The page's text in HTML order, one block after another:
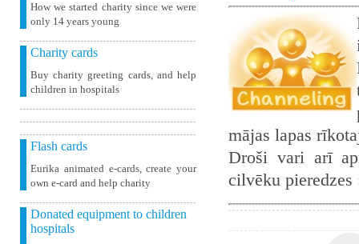
How we started charity since we were
only 14 years young
Charity cards
Buy charity greeting cards, and help
children in hospitals
Flash cards
Eurika animated e-cards, create your
own e-card and help charity
Donated equipment to children
hospitals
mājas lapas
Droši vari arī
cilvēku